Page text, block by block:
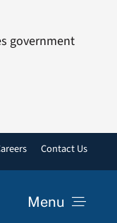
government
Contact Us
Menu